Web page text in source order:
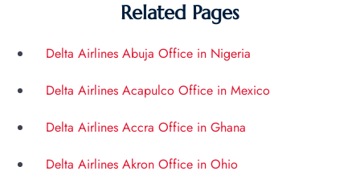
Related Pages
Delta Airlines Abuja Office in Nigeria
Delta Airlines Acapulco Office in Mexico
Delta Airlines Accra Office in Ghana
Delta Airlines Akron Office in Ohio